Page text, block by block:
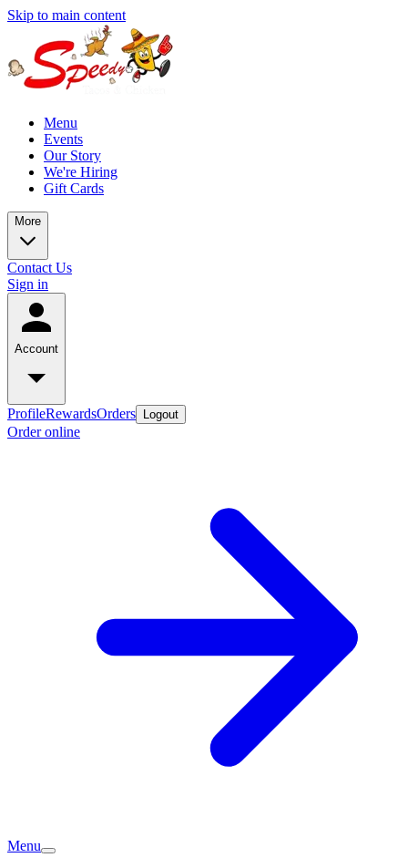
Skip to main content
Menu
Events
Our Story
We're Hiring
Gift Cards
More
Contact Us
Sign in
Account
ProfileRewardsOrders Logout
Order online
Menu